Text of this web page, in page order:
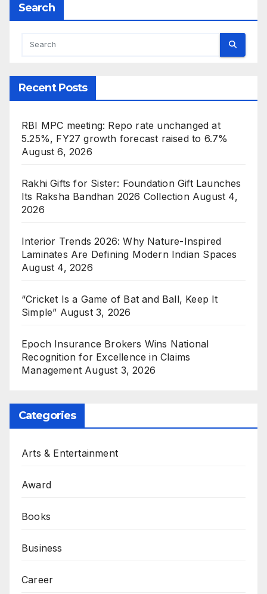
Search
Recent Posts
RBI MPC meeting: Repo rate unchanged at
5.25%, FY27 growth forecast raised to 6.7%
August 6, 2026
Rakhi Gifts for Sister: Foundation Gift Launches
Its Raksha Bandhan 2026 Collection August 4,
2026
Interior Trends 2026: Why Nature-Inspired
Laminates Are Defining Modern Indian Spaces
August 4, 2026
“Cricket Is a Game of Bat and Ball, Keep It
Simple” August 3, 2026
Epoch Insurance Brokers Wins National
Recognition for Excellence in Claims
Management August 3, 2026
Categories
Arts & Entertainment
Award
Books
Business
Career